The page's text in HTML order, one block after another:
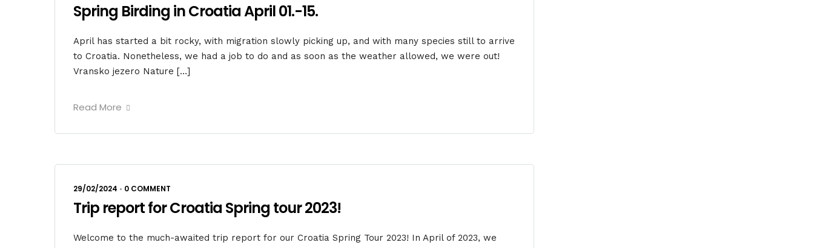
Spring Birding in Croatia April 01.-15.
April has started a bit rocky, with migration slowly picking up, and with many species still to arrive
to Croatia. Nonetheless, we had a job to do and as soon as the weather allowed, we were out!
Vransko jezero Nature […]
Read More
29/02/2024 • 0 COMMENT
Trip report for Croatia Spring tour 2023!
Welcome to the much-awaited trip report for our Croatia Spring Tour 2023! In April of 2023, we